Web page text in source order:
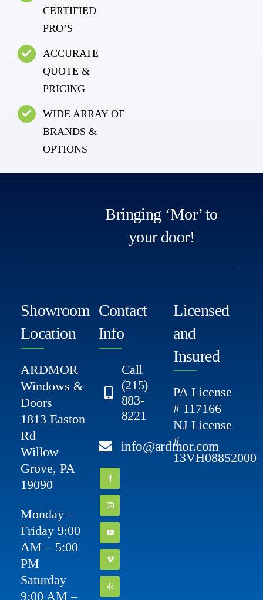
CERTIFIED
PRO’S
ACCURATE
QUOTE &
PRICING
WIDE ARRAY OF
BRANDS &
OPTIONS
Bringing ‘Mor’ to
your door!
Showroom
Location
ARDMOR
Windows &
Doors
1813 Easton
Rd
Willow
Grove, PA
19090
Monday –
Friday 9:00
AM – 5:00
PM
Saturday
9:00 AM –
Contact
Info
Call
(215)
883-
8221
info@ardmor.com
Licensed
and
Insured
PA License
# 117166
NJ License
#
13VH08852000